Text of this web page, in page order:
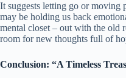
It suggests letting go or moving
may be holding us back
mental closet – out with the old
room for new thoughts full of
Conclusion: “A Timeless